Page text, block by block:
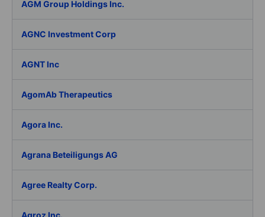
AGM Group Holdings Inc.
AGNC Investment Corp
AGNT Inc
AgomAb Therapeutics
Agora Inc.
Agrana Beteiligungs AG
Agree Realty Corp.
Agroz Inc.